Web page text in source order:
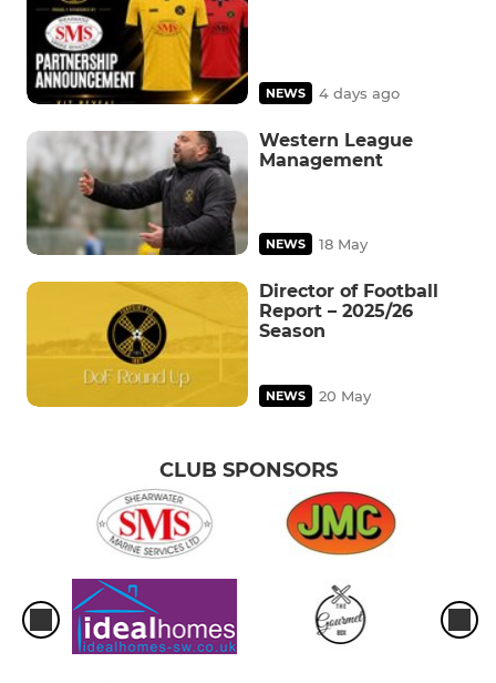
NEWS 4 days ago
Western League
Management
NEWS 18 May
Director of Football
Report – 2025/26
Season
NEWS 20 May
CLUB SPONSORS